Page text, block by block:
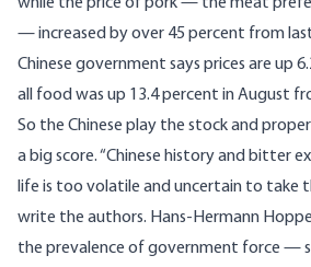
— increased by over 45 percent from
Chinese government says prices are up
all food was up 13.4 percent in August
So the Chinese play the stock and
a big score. “Chinese history and bitter
life is too volatile and uncertain to take
write the authors. Hans-Hermann
the prevalence of government force —